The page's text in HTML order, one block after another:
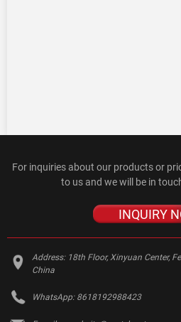
For inquiries about our products or
to us and we will be in
INQUIRY
Address: 18th Floor, Xinyuan Center,
China
WhatsApp: 8618192988423